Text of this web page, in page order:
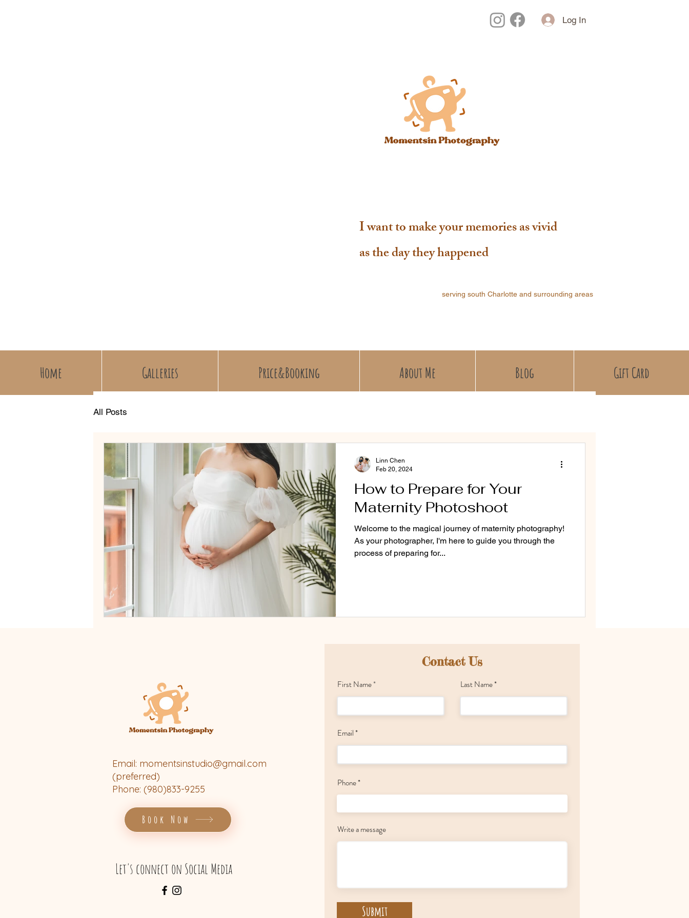
Log In
Home Galleries Price&Booking About Me Blog Gift Card
All Posts
How to Prepare for Your
Maternity Photoshoot
Welcome to the magical journey of maternity photography!
As your photographer, I'm here to guide you through the
process of preparing for...
Linn Chen
Feb 20, 2024
serving south Charlotte and surrounding areas
I want to make your memories as vivid
as the day they happened
Email: momentsinstudio@gmail.com
(preferred)
Phone: (980)833-9255
Book Now
Let's connect on Social Media
Contact Us
First Name Last Name
Email
Phone
Write a message
Submit